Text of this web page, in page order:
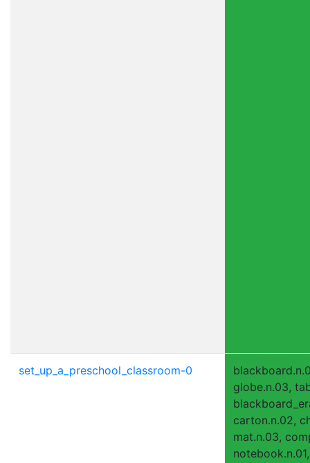
set_up_a_preschool_classroom-0
globe.n.03,
carton.n.02,
mat.n.03,
notebook.n.01,